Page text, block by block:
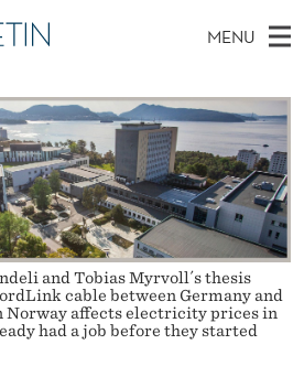
MENU
researchers
and Tobias Myrvoll´s thesis
cable between Germany and
Norway affects electricity prices in
had a job before they started